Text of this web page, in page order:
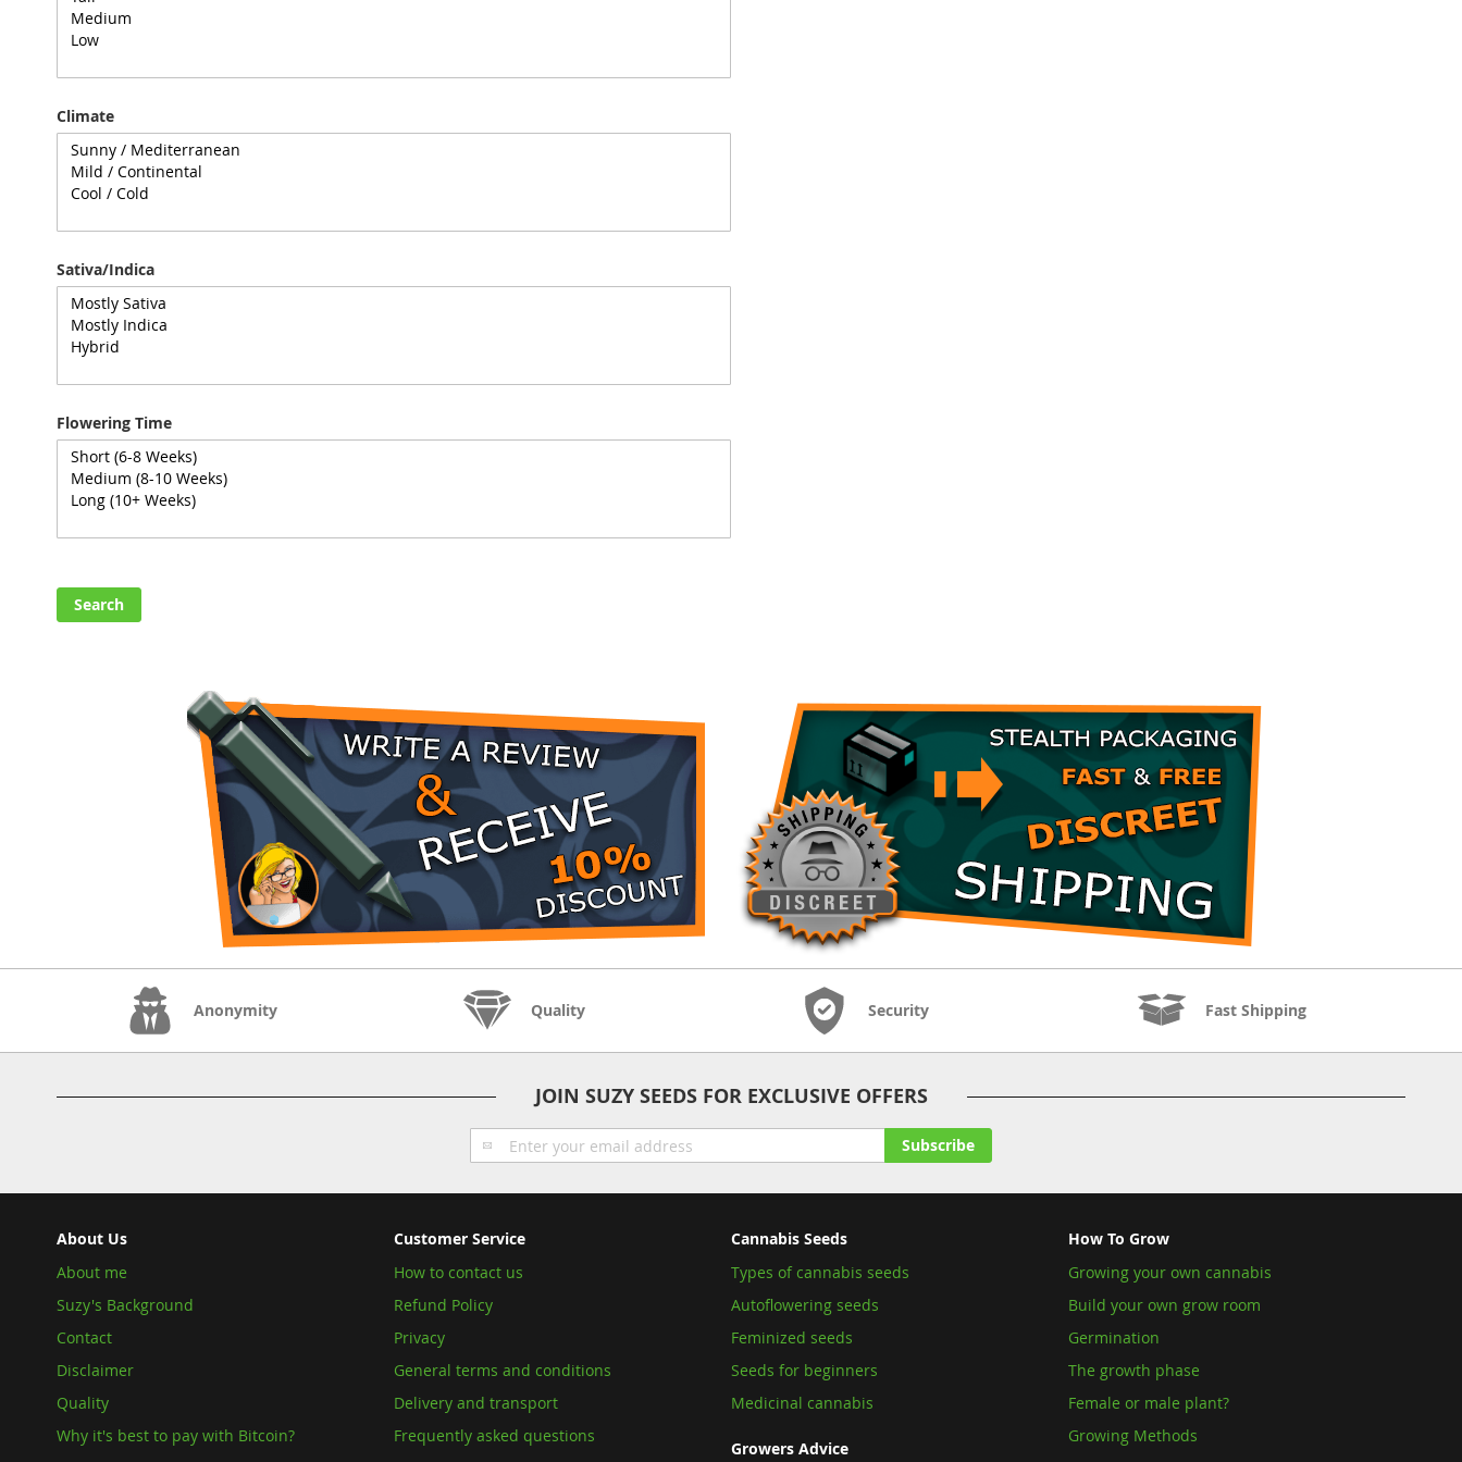
Climate
Sativa/Indica
Flowering Time
Search
Anonymity Quality Security Fast Shipping
JOIN SUZY SEEDS FOR EXCLUSIVE OFFERS
Sign
Up
Subscribe
About Us
About me
Suzy's Background
Contact
Disclaimer
Quality
Why it's best to pay with Bitcoin?
Customer Service
How to contact us
Refund Policy
Privacy
General terms and conditions
Delivery and transport
Frequently asked questions
Cannabis Seeds
Types of cannabis seeds
Autoflowering seeds
Feminized seeds
Seeds for beginners
Medicinal cannabis
Growers Advice
How To Grow
Growing your own cannabis
Build your own grow room
Germination
The growth phase
Female or male plant?
Growing Methods